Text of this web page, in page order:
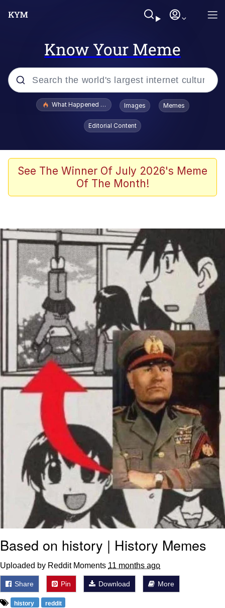
Know Your Meme
Popular searches
Evelyn Smith Smiling /
Evelynsmithhhhh Stare
VSCO Girl
Neegy
Virgin vs. Chad
Cat With Apples / His Greed Sickens
Me
My Father-In-Law Is A Builder / We
Can't, We Don't Know How To Do It
Jacob Batalon CEO of Sex
What Happened To Toadsworth / Toadsworth Is Dead
Images Memes
Editorial Content
See The Winner Of July 2026's Meme
Of The Month!
Based on history | History Memes
Uploaded by Reddit Moments 11 months ago
Share Pin Download More
history reddit